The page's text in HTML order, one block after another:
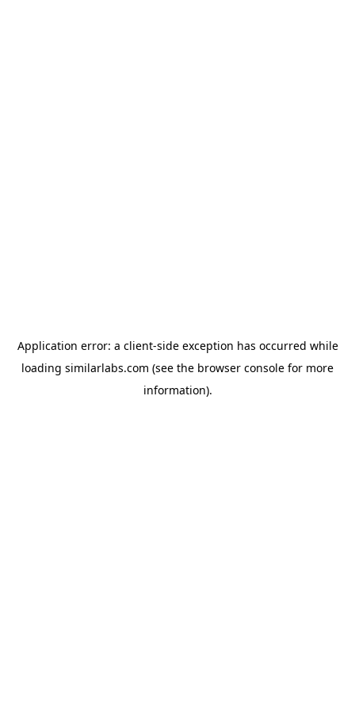
Application error: a client-side exception has occurred while
loading similarlabs.com (see the browser console for more
information).